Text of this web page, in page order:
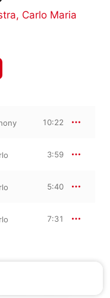
, Carlo Maria
10:22
3:59
5:40
7:31
Records